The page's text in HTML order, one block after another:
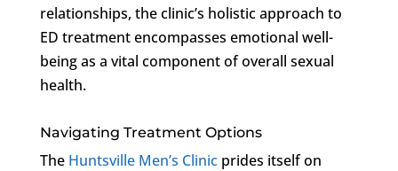
relationships, the clinic’s holistic approach to
ED treatment encompasses emotional well-
being as a vital component of overall sexual
health.
Navigating Treatment Options
The Huntsville Men’s Clinicprides itself on